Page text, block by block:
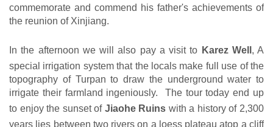
commemorate and commend his father's achievements of
the reunion of Xinjiang.
In the afternoon we will also pay a visit to Karez Well , A
special irrigation system that the locals make full use of the
topography of Turpan to draw the underground water to
irrigate their farmland ingeniously. The tour today end up
to enjoy the sunset of Jiaohe Ruins with a history of 2,300
years lies between two rivers on a loess plateau atop a cliff